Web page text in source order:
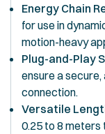
Energy Chain
for use in
motion-heavy
Plug-and-Play
ensure a
connection.
Versatile
0.25 to 8